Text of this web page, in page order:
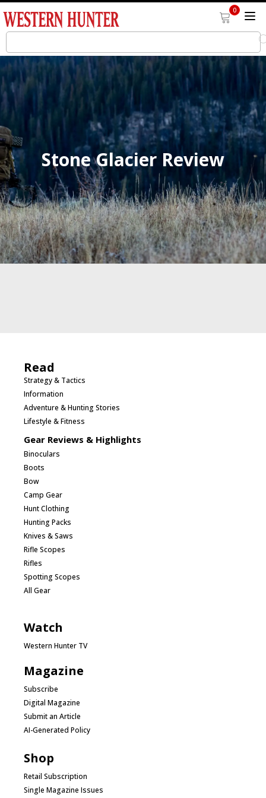
0
Stone Glacier Review
Read
Strategy & Tactics
Information
Adventure & Hunting Stories
Lifestyle & Fitness
Gear Reviews & Highlights
Binoculars
Boots
Bow
Camp Gear
Hunt Clothing
Hunting Packs
Knives & Saws
Rifle Scopes
Rifles
Spotting Scopes
All Gear
Watch
Western Hunter TV
Magazine
Subscribe
Digital Magazine
Submit an Article
AI-Generated Policy
Shop
Retail Subscription
Single Magazine Issues